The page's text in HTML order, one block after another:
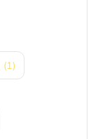
(1)